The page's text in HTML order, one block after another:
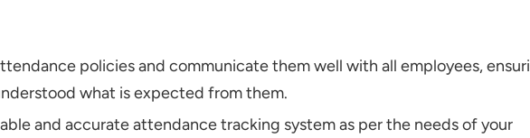
policies and communicate them well with all employees,
what is expected from them.
and accurate attendance tracking system as per the needs of your